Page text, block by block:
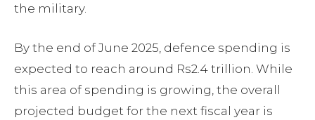
the military.
By the end of June 2025, defence spending is
expected to reach around Rs2.4 trillion. While
this area of spending is growing, the overall
projected budget for the next fiscal year is